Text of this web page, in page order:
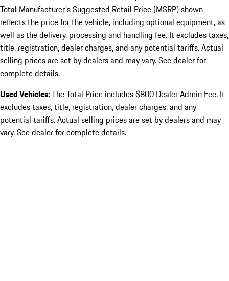
Total Manufacturer's Suggested Retail Price (MSRP) shown
reflects the price for the vehicle, including optional equipment, as
well as the delivery, processing and handling fee. It excludes taxes,
title, registration, dealer charges, and any potential tariffs. Actual
selling prices are set by dealers and may vary. See dealer for
complete details.
Used Vehicles:The Total Price includes $800 Dealer Admin Fee. It
excludes taxes, title, registration, dealer charges, and any
potential tariffs. Actual selling prices are set by dealers and may
vary. See dealer for complete details.